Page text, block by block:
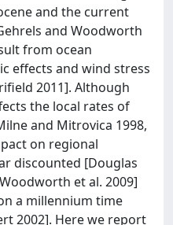
and the current
and Woodworth
from ocean
effects and wind stress
2011]. Although
the local rates of
and Mitrovica 1998,
on regional
discounted [Douglas
et al. 2009]
a millennium time
2002]. Here we report